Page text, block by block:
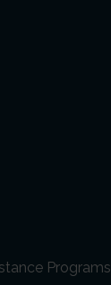
Programs